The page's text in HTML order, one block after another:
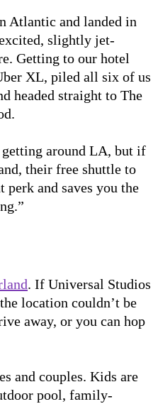
Atlantic and landed in
slightly jet-
Getting to our hotel
XL, piled all six of us
headed straight to The
around LA, but if
their free shuttle to
perk and saves you the
. If Universal Studios
location couldn’t be
away, or you can hop
and couples. Kids are
pool, family-